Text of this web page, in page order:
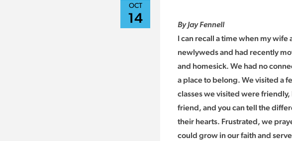
OCT
14 By Jay Fennell
I can recall a time when my wife
newlyweds and had recently
and homesick. We had no
a place to belong. We visited a
classes we visited were
friend, and you can tell the
their hearts. Frustrated, we
could grow in our faith and